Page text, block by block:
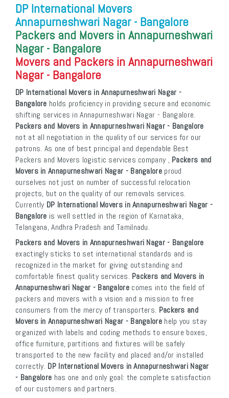
DP International Movers
Annapurneshwari Nagar - Bangalore
Packers and Movers in Annapurneshwari
Nagar - Bangalore
Movers and Packers in Annapurneshwari
Nagar - Bangalore
DP International Movers in Annapurneshwari Nagar -
Bangalore holds proficiency in providing secure and economic
shifting services in Annapurneshwari Nagar - Bangalore.
Packers and Movers in Annapurneshwari Nagar - Bangalore
not at all negotiation in the quality of our services for our
patrons. As one of best principal and dependable Best
Packers and Movers logistic services company , Packers and
Movers in Annapurneshwari Nagar - Bangaloreproud
ourselves not just on number of successful relocation
projects, but on the quality of our removals services.
Currently DP International Movers in Annapurneshwari Nagar -
Bangalore is well settled in the region of Karnataka,
Telangana, Andhra Pradesh and Tamilnadu.
Packers and Movers in Annapurneshwari Nagar - Bangalore
exactingly sticks to set international standards and is
recognized in the market for giving outstanding and
comfortable finest quality services. Packers and Movers in
Annapurneshwari Nagar - Bangalorecomes into the field of
packers and movers with a vision and a mission to free
consumers from the mercy of transporters. Packers and
Movers in Annapurneshwari Nagar - Bangalorehelp you stay
organized with labels and coding methods to ensure boxes,
office furniture, partitions and fixtures will be safely
transported to the new facility and placed and/or installed
correctly. DP International Movers in Annapurneshwari Nagar
- Bangalore has one and only goal: the complete satisfaction
of our customers and partners.